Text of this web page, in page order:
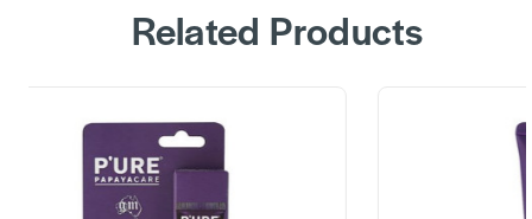
Related Products